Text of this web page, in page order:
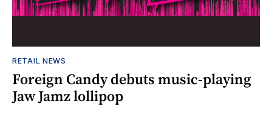
RETAIL NEWS
Foreign Candy debuts music-playing
Jaw Jamz lollipop